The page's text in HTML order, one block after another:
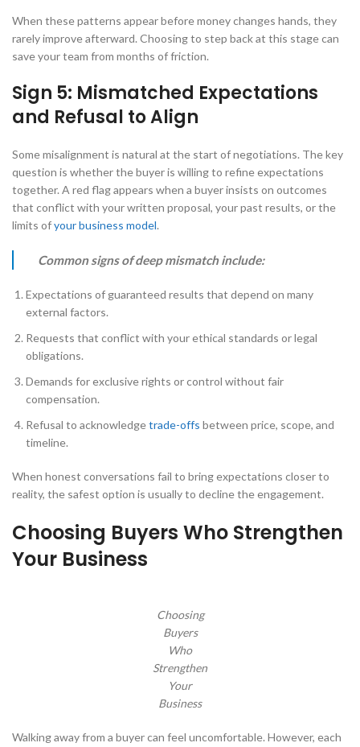
When these patterns appear before money changes hands, they
rarely improve afterward. Choosing to step back at this stage can
save your team from months of friction.
Sign 5: Mismatched Expectations
and Refusal to Align
Some misalignment is natural at the start of negotiations. The key
question is whether the buyer is willing to refine expectations
together. A red flag appears when a buyer insists on outcomes
that conflict with your written proposal, your past results, or the
limits ofyour business model.
Common signs of deep mismatch include:
Expectations of guaranteed results that depend on many
external factors.
Requests that conflict with your ethical standards or legal
obligations.
Demands for exclusive rights or control without fair
compensation.
Refusal to acknowledgetrade-offs between price, scope, and
timeline.
When honest conversations fail to bring expectations closer to
reality, the safest option is usually to decline the engagement.
Choosing Buyers Who Strengthen
Your Business
Choosing
Buyers
Who
Strengthen
Your
Business
Walking away from a buyer can feel uncomfortable. However, each